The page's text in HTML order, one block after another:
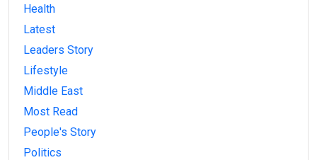
Health
Latest
Leaders Story
Lifestyle
Middle East
Most Read
People's Story
Politics